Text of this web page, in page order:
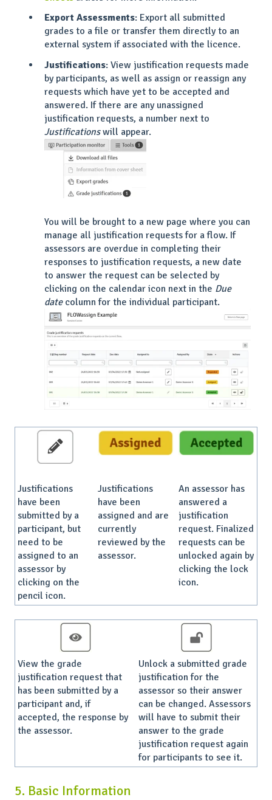
Export Assessments: Export all submitted
grades to a file or transfer them directly to an
external system if associated with the licence.
Justifications: View justification requests made
by participants, as well as assign or reassign any
requests which have yet to be accepted and
answered. If there are any unassigned
justification requests, a number next to
Justificationswill appear.
You will be brought to a new page where you can
manage all justification requests for a flow. If
assessors are overdue in completing their
responses to justification requests, a new date
to answer the request can be selected by
clicking on the calendar icon next in the Due
datecolumn for the individual participant.
Justifications
have been
submitted by a
participant, but
need to be
assigned to an
assessor by
clicking on the
pencil icon.
Justifications
have been
assigned and are
currently
reviewed by the
assessor.
An assessor has
answered a
justification
request. Finalized
requests can be
unlocked again by
clicking the lock
icon.
View the grade
justification request that
has been submitted by a
participant and, if
accepted, the response by
the assessor.
Unlock a submitted grade
justification for the
assessor so their answer
can be changed. Assessors
will have to submit their
answer to the grade
justification request again
for participants to see it.
5. Basic Information